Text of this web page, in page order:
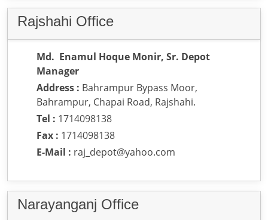
Rajshahi Office
Md. Enamul Hoque Monir, Sr. Depot
Manager
Address : Bahrampur Bypass Moor,
Bahrampur, Chapai Road, Rajshahi.
Tel : 1714098138
Fax : 1714098138
E-Mail : raj_depot@yahoo.com
Narayanganj Office